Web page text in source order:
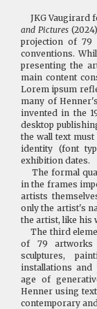
JKG Vaugirard
and Pictures
projection of 79
conventions.
presenting the
main content
Lorem ipsum
many of
invented in the
desktop
the wall text
identity (font
exhibition dates.
The formal
in the frames
artists
only the artist's
the artist, like his
The third
of 79 artworks
sculptures,
installations
age of
Henner using
contemporary